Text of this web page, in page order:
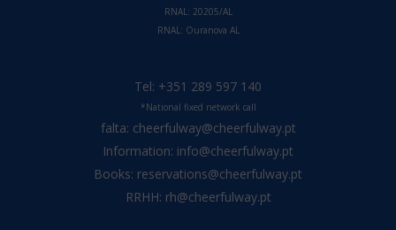
RNAL: 20205/AL
RNAL: Ouranova AL
Tel: +351 289 597 140
*National fixed network call
falta: cheerfulway@cheerfulway.pt
Information: info@cheerfulway.pt
Books: reservations@cheerfulway.pt
RRHH: rh@cheerfulway.pt